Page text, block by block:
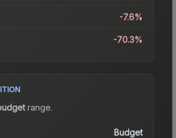
-7.6%
-70.3%
range.
Budget